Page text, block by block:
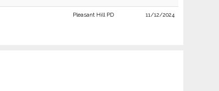
Pleasant Hill PD 11/12/2024